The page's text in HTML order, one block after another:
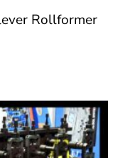
Rollformer